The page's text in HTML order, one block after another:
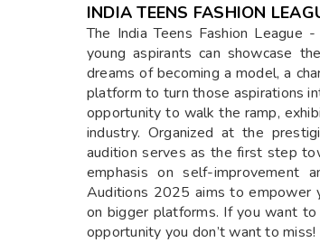
INDIA TEENS FASHION
The India Teens Fashion
young aspirants can showcase
dreams of becoming a model, a
platform to turn those aspirations
opportunity to walk the ramp,
industry. Organized at the
audition serves as the first step
emphasis on self-improvement
Auditions 2025 aims to empower
on bigger platforms. If you want
opportunity you don’t want to miss!